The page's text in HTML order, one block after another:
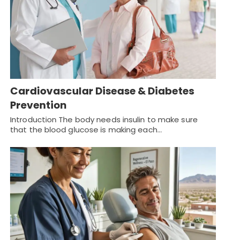
Cardiovascular Disease & Diabetes
Prevention
Introduction The body needs insulin to make sure
that the blood glucose is making each…